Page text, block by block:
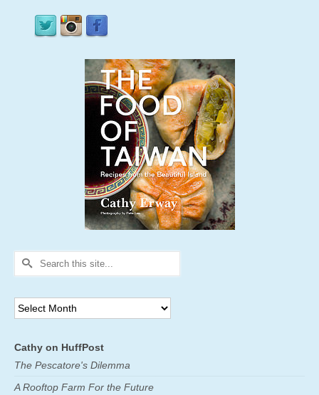
Search
Archives
Cathy on HuffPost
The Pescatore's Dilemma
A Rooftop Farm For the Future